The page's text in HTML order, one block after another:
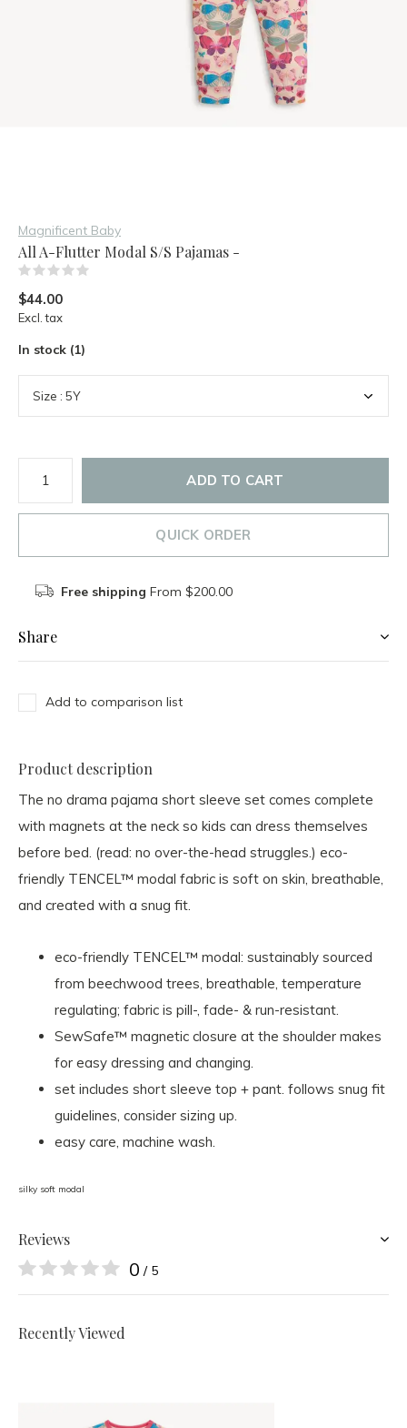
Magnificent Baby
All A-Flutter Modal S/S Pajamas -
$44.00
Excl. tax
In stock (1)
ADD TO CART
QUICK ORDER
Free shipping From $200.00
Share
Add to comparison list
Product description
The no drama pajama short sleeve set comes complete
with magnets at the neck so kids can dress themselves
before bed. (read: no over-the-head struggles.) eco-
friendly TENCEL™ modal fabric is soft on skin, breathable,
and created with a snug fit.
eco-friendly TENCEL™ modal: sustainably sourced
from beechwood trees, breathable, temperature
regulating; fabric is pill-, fade- & run-resistant.
SewSafe™ magnetic closure at the shoulder makes
for easy dressing and changing.
set includes short sleeve top + pant. follows snug fit
guidelines, consider sizing up.
easy care, machine wash.
silky soft modal
Reviews
0 / 5
Recently Viewed